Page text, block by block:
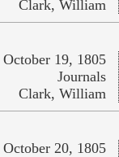
Clark, William
October 19, 1805
Journals
Clark, William
October 20, 1805